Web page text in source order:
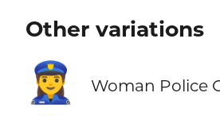
Other variations
👮‍♀️ Woman Police